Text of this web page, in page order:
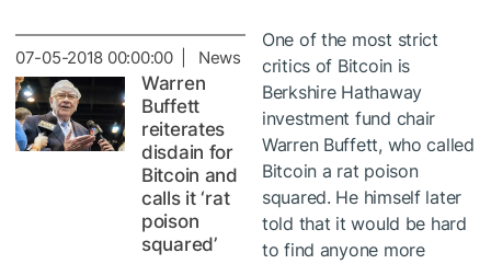
07-05-2018 00:00:00 | News
Warren
Buffett
reiterates
disdain for
Bitcoin and
calls it ‘rat
poison
squared’
One of the most strict
critics of Bitcoin is
Berkshire Hathaway
investment fund chair
Warren Buffett, who called
Bitcoin a rat poison
squared. He himself later
told that it would be hard
to find anyone more